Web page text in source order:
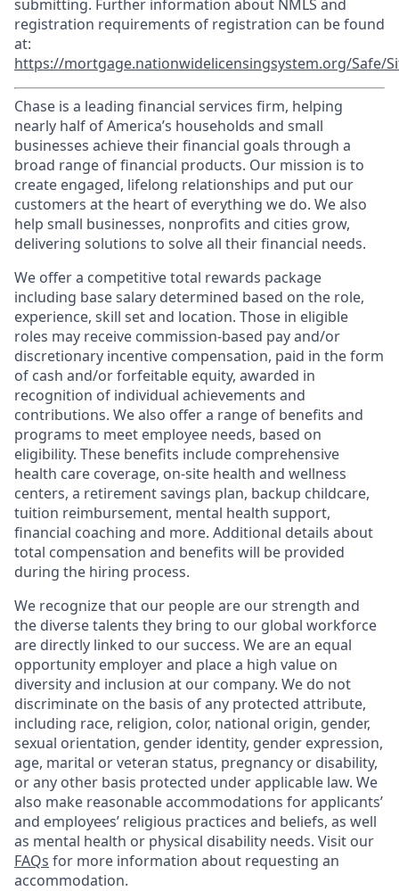
submitting. Further information about NMLS and
registration requirements of registration can be found
at:
https://mortgage.nationwidelicensingsystem.org/Safe/
Chase is a leading financial services firm, helping
nearly half of America’s households and small
businesses achieve their financial goals through a
broad range of financial products. Our mission is to
create engaged, lifelong relationships and put our
customers at the heart of everything we do. We also
help small businesses, nonprofits and cities grow,
delivering solutions to solve all their financial needs.
We offer a competitive total rewards package
including base salary determined based on the role,
experience, skill set and location. Those in eligible
roles may receive commission-based pay and/or
discretionary incentive compensation, paid in the form
of cash and/or forfeitable equity, awarded in
recognition of individual achievements and
contributions. We also offer a range of benefits and
programs to meet employee needs, based on
eligibility. These benefits include comprehensive
health care coverage, on-site health and wellness
centers, a retirement savings plan, backup childcare,
tuition reimbursement, mental health support,
financial coaching and more. Additional details about
total compensation and benefits will be provided
during the hiring process.
We recognize that our people are our strength and
the diverse talents they bring to our global workforce
are directly linked to our success. We are an equal
opportunity employer and place a high value on
diversity and inclusion at our company. We do not
discriminate on the basis of any protected attribute,
including race, religion, color, national origin, gender,
sexual orientation, gender identity, gender expression,
age, marital or veteran status, pregnancy or disability,
or any other basis protected under applicable law. We
also make reasonable accommodations for applicants’
and employees’ religious practices and beliefs, as well
as mental health or physical disability needs. Visit our
FAQs for more information about requesting an
accommodation.